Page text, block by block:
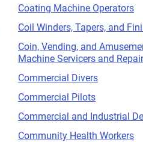
Coating Machine Operators
Coil Winders, Tapers, and
Coin, Vending, and
Machine Servicers and
Commercial Divers
Commercial Pilots
Commercial and Industrial
Community Health Workers